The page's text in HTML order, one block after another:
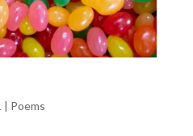
| Poems